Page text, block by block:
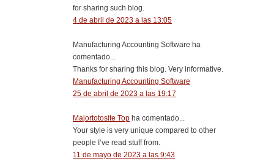
for sharing such blog.
4 de abril de 2023 a las 13:05
Manufacturing Accounting Software ha
comentado...
Thanks for sharing this blog. Very informative.
Manufacturing Accounting Software
25 de abril de 2023 a las 19:17
Majortotosite Top ha comentado...
Your style is very unique compared to other
people I’ve read stuff from.
11 de mayo de 2023 a las 9:43